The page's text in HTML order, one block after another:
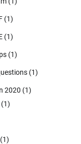
(1)
(1)
(1)
(1)
2020 (1)
(1)
(1)